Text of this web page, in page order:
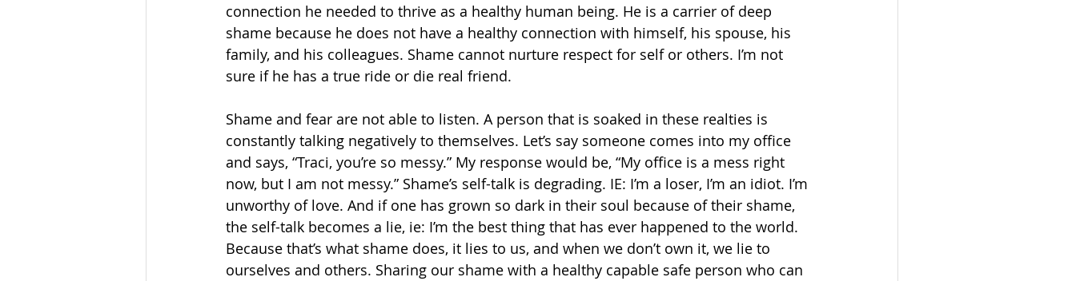
connection he needed to thrive as a healthy human being. He is a carrier of deep
shame because he does not have a healthy connection with himself, his spouse, his
family, and his colleagues. Shame cannot nurture respect for self or others. I’m not
sure if he has a true ride or die real friend.
Shame and fear are not able to listen. A person that is soaked in these realties is
constantly talking negatively to themselves. Let’s say someone comes into my office
and says, “Traci, you’re so messy.” My response would be, “My office is a mess right
now, but I am not messy.” Shame’s self-talk is degrading. IE: I’m a loser, I’m an idiot. I’m
unworthy of love. And if one has grown so dark in their soul because of their shame,
the self-talk becomes a lie, ie: I’m the best thing that has ever happened to the world.
Because that’s what shame does, it lies to us, and when we don’t own it, we lie to
ourselves and others. Sharing our shame with a healthy capable safe person who can